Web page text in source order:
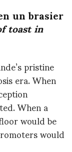
un brasier
toast in
pristine
era. When
When a
would be
would